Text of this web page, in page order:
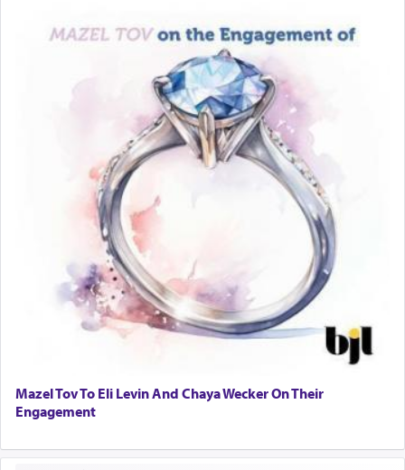
Mazel Tov To Eli Levin And Chaya Wecker On Their
Engagement